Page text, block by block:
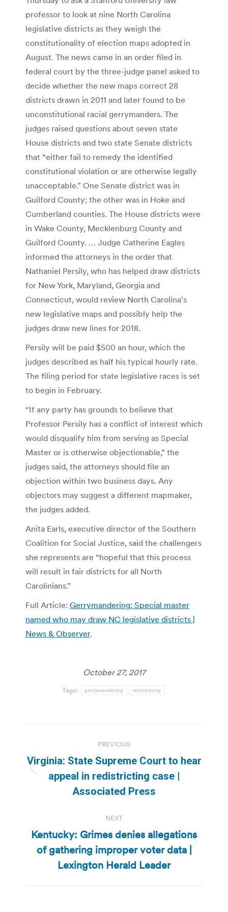
professor to look at nine North Carolina
legislative districts as they weigh the
constitutionality of election maps adopted in
August. The news came in an order filed in
federal court by the three-judge panel asked to
decide whether the new maps correct 28
districts drawn in 2011 and later found to be
unconstitutional racial gerrymanders. The
judges raised questions about seven state
House districts and two state Senate districts
that “either fail to remedy the identified
constitutional violation or are otherwise legally
unacceptable.” One Senate district was in
Guilford County; the other was in Hoke and
Cumberland counties. The House districts were
in Wake County, Mecklenburg County and
Guilford County. … Judge Catherine Eagles
informed the attorneys in the order that
Nathaniel Persily, who has helped draw districts
for New York, Maryland, Georgia and
Connecticut, would review North Carolina’s
new legislative maps and possibly help the
judges draw new lines for 2018.
Persily will be paid $500 an hour, which the
judges described as half his typical hourly rate.
The filing period for state legislative races is set
to begin in February.
“If any party has grounds to believe that
Professor Persily has a conflict of interest which
would disqualify him from serving as Special
Master or is otherwise objectionable,” the
judges said, the attorneys should file an
objection within two business days. Any
objectors may suggest a different mapmaker,
the judges added.
Anita Earls, executive director of the Southern
Coalition for Social Justice, said the challengers
she represents are “hopeful that this process
will result in fair districts for all North
Carolinians.”
Full Article: Gerrymandering: Special master
named who may draw NC legislative districts |
News & Observer.
October 27, 2017
Tags: gerrymandering redistricting
navigation
PREVIOUS
Previous
post:
Virginia: State Supreme Court to hear
appeal in redistricting case |
Associated Press
NEXT
Next
post:
Kentucky: Grimes denies allegations
of gathering improper voter data |
Lexington Herald Leader